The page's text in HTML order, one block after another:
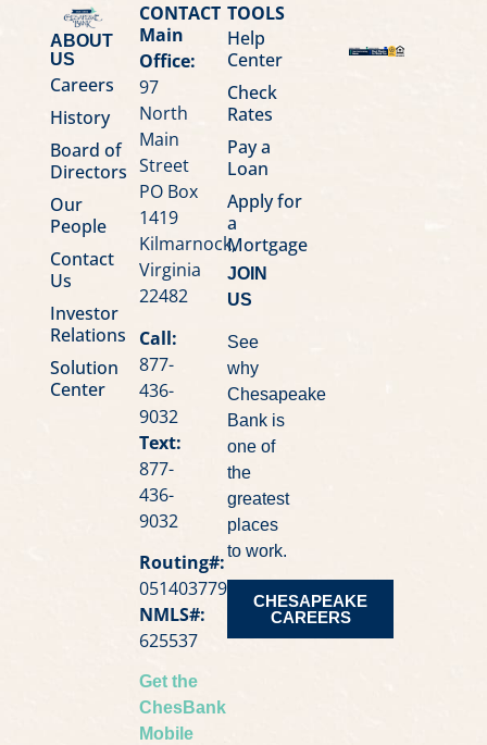
ABOUT
US
Careers
History
Board of
Directors
Our
People
Contact
Us
Investor
Relations
Solution
Center
CONTACT
Main
Office:
97
North
Main
Street
PO Box
1419
Kilmarnock,
Virginia
22482
Call:
877-
436-
9032
Text:
877-
436-
9032
Routing#:
051403779
NMLS#:
625537
Get the
ChesBank
Mobile
TOOLS
Help
Center
Check
Rates
Pay a
Loan
Apply for
a
Mortgage
JOIN
US
See
why
Chesapeake
Bank is
one of
the
greatest
places
to work.
CHESAPEAKE
CAREERS